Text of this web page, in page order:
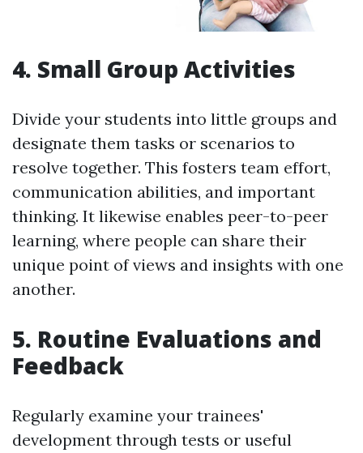
4. Small Group Activities
Divide your students into little groups and
designate them tasks or scenarios to
resolve together. This fosters team effort,
communication abilities, and important
thinking. It likewise enables peer-to-peer
learning, where people can share their
unique point of views and insights with one
another.
5. Routine Evaluations and
Feedback
Regularly examine your trainees'
development through tests or useful